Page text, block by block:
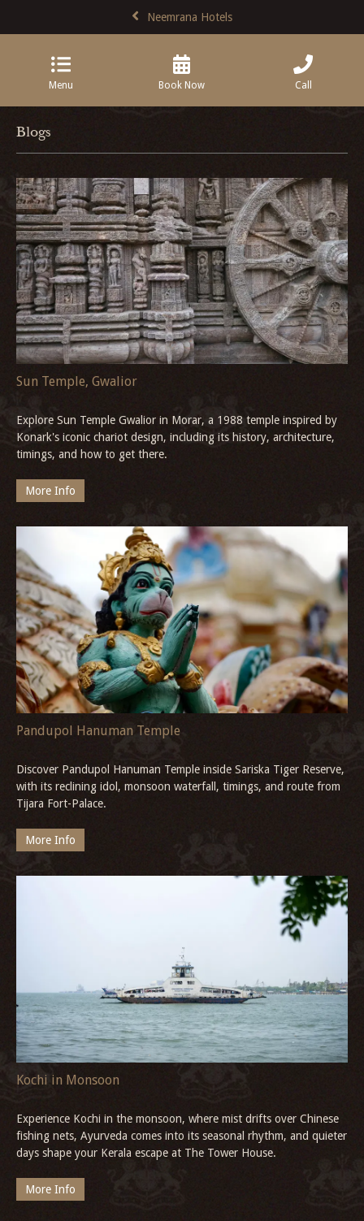
Neemrana Hotels
Menu Book Now Call
Blogs
Sun Temple, Gwalior
Explore Sun Temple Gwalior in Morar, a 1988 temple inspired by
Konark's iconic chariot design, including its history, architecture,
timings, and how to get there.
More Info
Pandupol Hanuman Temple
Discover Pandupol Hanuman Temple inside Sariska Tiger Reserve,
with its reclining idol, monsoon waterfall, timings, and route from
Tijara Fort-Palace.
More Info
Kochi in Monsoon
Experience Kochi in the monsoon, where mist drifts over Chinese
fishing nets, Ayurveda comes into its seasonal rhythm, and quieter
days shape your Kerala escape at The Tower House.
More Info